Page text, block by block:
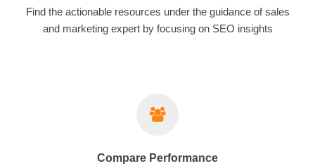
Find the actionable resources under the guidance of sales
and marketing expert by focusing on SEO insights
Compare Performance